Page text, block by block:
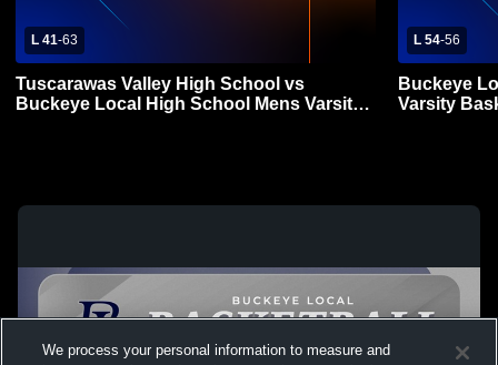
L 41-63
Tuscarawas Valley High School vs
Buckeye Local High School Mens Varsity
L 54-56
Buckeye
Varsity
We process your personal information to measure and